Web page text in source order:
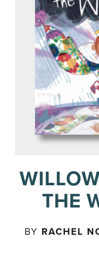
THE
BY RACHEL